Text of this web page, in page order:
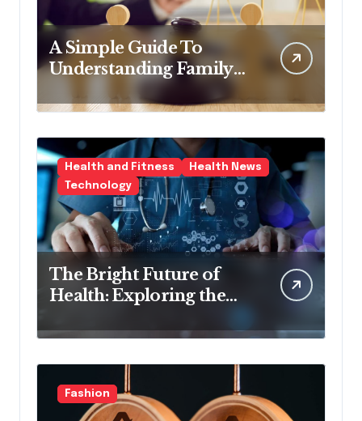
A Simple Guide To
Understanding Family
Law Solicitors
Health and Fitness
Health News
Technology
The Bright Future of
Health: Exploring the
Health Technology
Fashion